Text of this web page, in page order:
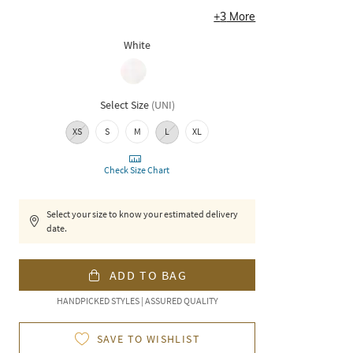
+3 More
White
Select Size (UNI)
XS S M L XL
Check Size Chart
Select your size to know your estimated delivery
date.
ADD TO BAG
HANDPICKED STYLES | ASSURED QUALITY
SAVE TO WISHLIST